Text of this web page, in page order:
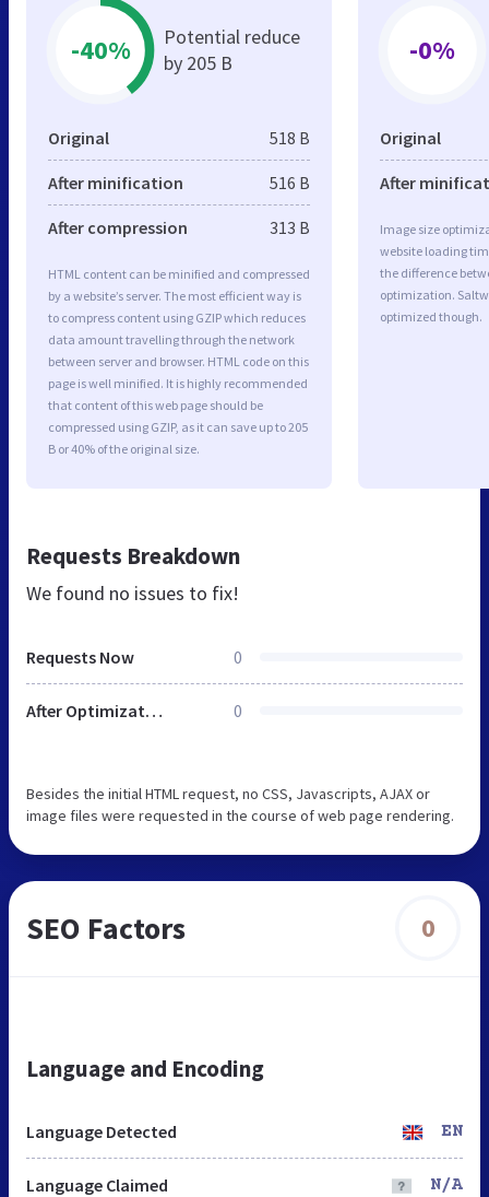
-40%
Potential reduce
by 205 B
Original 518 B
After minification 516 B
After compression 313 B
HTML content can be minified and compressed
by a website’s server. The most efficient way is
to compress content using GZIP which reduces
data amount travelling through the network
between server and browser. HTML code on this
page is well minified. It is highly recommended
that content of this web page should be
compressed using GZIP, as it can save up to 205
B or 40% of the original size.
-0%
Original
After
Image size
website loading
the difference
optimization.
optimized though.
Requests Breakdown
We found no issues to fix!
Requests Now 0
After Optimization 0
Besides the initial HTML request, no CSS, Javascripts, AJAX or
image files were requested in the course of web page rendering.
SEO Factors 0
Language and Encoding
Language Detected EN
Language Claimed N/A